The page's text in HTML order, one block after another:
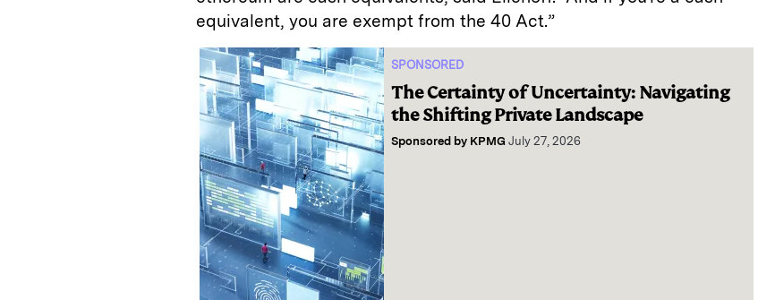
equivalent, you are exempt from the 40 Act.”
SPONSORED
The Certainty of Uncertainty: Navigating
the Shifting Private Landscape
Sponsored by KPMG July 27, 2026